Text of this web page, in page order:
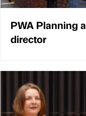
PWA Planning
director